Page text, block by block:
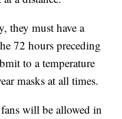
they must have a
72 hours preceding
to a temperature
masks at all times.
will be allowed in